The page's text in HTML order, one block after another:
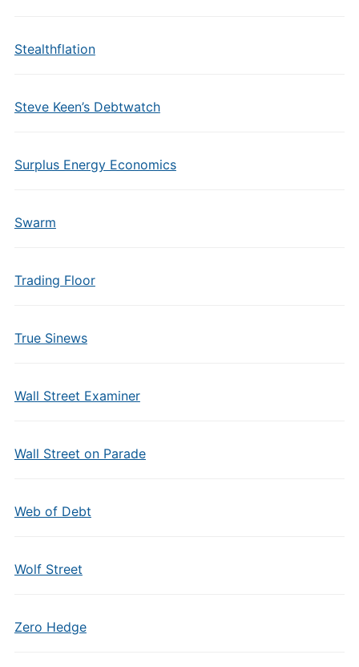
Stealthflation
Steve Keen’s Debtwatch
Surplus Energy Economics
Swarm
Trading Floor
True Sinews
Wall Street Examiner
Wall Street on Parade
Web of Debt
Wolf Street
Zero Hedge